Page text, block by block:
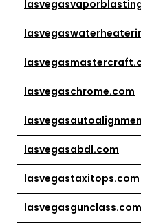
lasvegaschrome.com
lasvegasabdl.com
lasvegastaxitops.com
lasvegasgunclass.com